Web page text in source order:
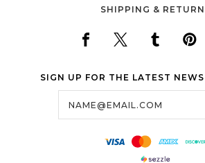
SHIPPING &
SIGN UP FOR THE LATEST